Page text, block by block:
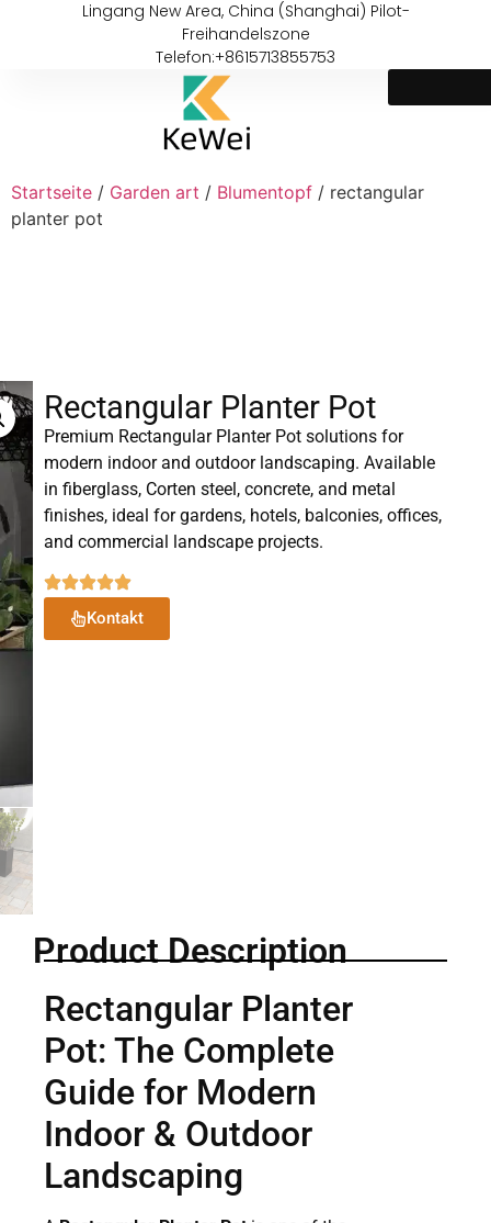
Lingang New Area, China (Shanghai) Pilot-
Freihandelszone
Telefon:+8615713855753
Startseite / Garden art / Blumentopf / rectangular
planter pot
Rectangular Planter Pot
Premium Rectangular Planter Pot solutions for
modern indoor and outdoor landscaping. Available
in fiberglass, Corten steel, concrete, and metal
finishes, ideal for gardens, hotels, balconies, offices,
and commercial landscape projects.
Kontakt
Product Description
Rectangular Planter
Pot: The Complete
Guide for Modern
Indoor & Outdoor
Landscaping